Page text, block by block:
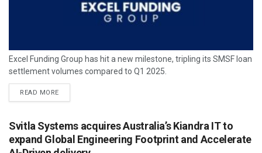
Excel Funding Group has hit a new milestone, tripling its SMSF loan
settlement volumes compared to Q1 2025.
READ MORE
Svitla Systems acquires Australia’s Kiandra IT to
expand Global Engineering Footprint and Accelerate